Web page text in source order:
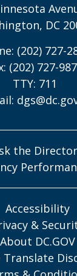
DC
(202) 727-
(202) 727-
TTY: 711
the Director
Accessibility
&
About DC.GOV
Translate